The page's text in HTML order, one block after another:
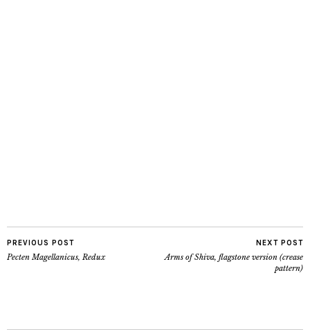
PREVIOUS POST
Pecten Magellanicus, Redux
NEXT POST
Arms of Shiva, flagstone version (crease
pattern)